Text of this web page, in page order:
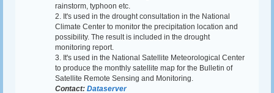
rainstorm, typhoon etc.
2. It's used in the drought consultation in the National
Climate Center to monitor the precipitation location and
possibility. The result is included in the drought
monitoring report.
3. It's used in the National Satellite Meteorological Center
to produce the monthly satellite map for the Bulletin of
Satellite Remote Sensing and Monitoring.
Contact: Dataserver